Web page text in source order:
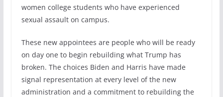
women college students who have experienced
sexual assault on campus.
These new appointees are people who will be ready
on day one to begin rebuilding what Trump has
broken. The choices Biden and Harris have made
signal representation at every level of the new
administration and a commitment to rebuilding the